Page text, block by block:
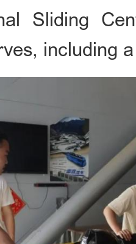
Sliding
including